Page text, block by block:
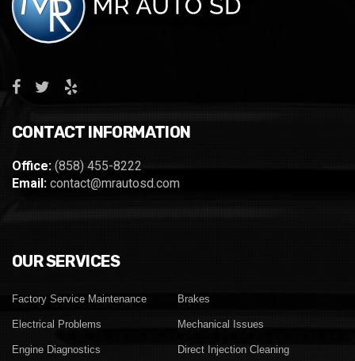
CONTACT INFORMATION
Office: (858) 455-8222
Email: contact@mrautosd.com
OUR SERVICES
Factory Service Maintenance Brakes
Electrical Problems Mechanical Issues
Engine Diagnostics Direct Injection Cleaning